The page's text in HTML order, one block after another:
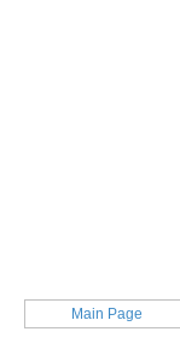
Main Page